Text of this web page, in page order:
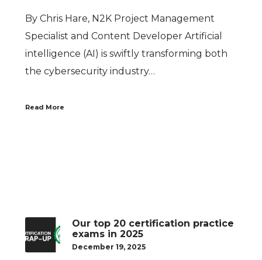
By Chris Hare, N2K Project Management
Specialist and Content Developer Artificial
intelligence (AI) is swiftly transforming both
the cybersecurity industry…
Read More
Our top 20 certification practice
exams in 2025
December 19, 2025